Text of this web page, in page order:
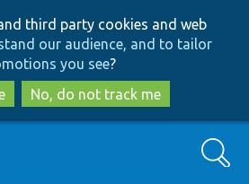
to
main
content
to
search
third party cookies and web
our audience, and to tailor
you see?
No, do not track me
Search